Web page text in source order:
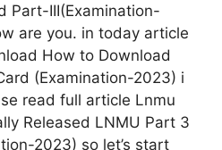
Part-III(Examination-
are you. in today article
How to Download
(Examination-2023) i
read full article Lnmu
Released LNMU Part 3
2023) so let’s start